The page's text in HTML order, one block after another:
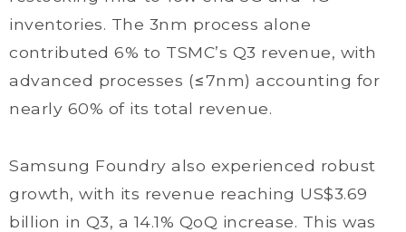
inventories. The 3nm process alone
contributed 6% to TSMC’s Q3 revenue, with
advanced processes (≤7nm) accounting for
nearly 60% of its total revenue.
Samsung Foundry also experienced robust
growth, with its revenue reaching US$3.69
billion in Q3, a 14.1% QoQ increase. This was